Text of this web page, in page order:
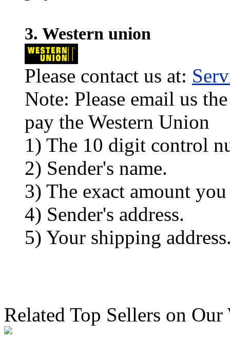
3. Western union
Please contact us at:
Note: Please email us
pay the Western Union
1) The 10 digit control
2) Sender's name.
3) The exact amount you
4) Sender's address.
5) Your shipping
Related Top Sellers on Our